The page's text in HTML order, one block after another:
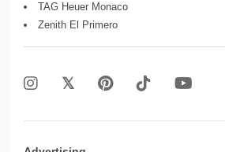
TAG Heuer Monaco
Zenith El Primero